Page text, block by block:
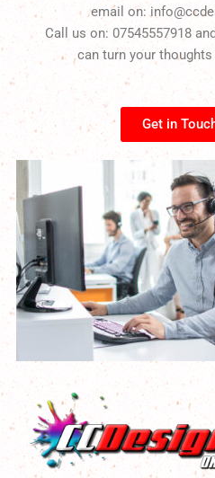
email on:
Call us on: 07545557918
can turn your
Get in